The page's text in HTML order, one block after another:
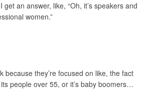
get an answer, like, “Oh, it’s speakers and
women.”
because they’re focused on like, the fact
people over 55, or it’s baby boomers…